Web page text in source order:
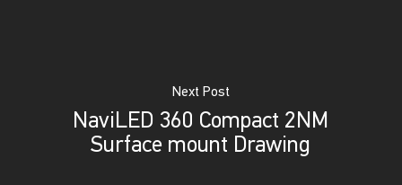
Next Post
NaviLED 360 Compact 2NM
Surface mount Drawing